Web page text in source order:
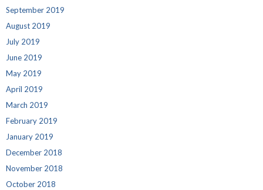
September 2019
August 2019
July 2019
June 2019
May 2019
April 2019
March 2019
February 2019
January 2019
December 2018
November 2018
October 2018